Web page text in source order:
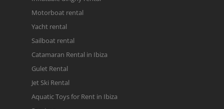
Motorboat rental
Yacht rental
Sailboat rental
Catamaran Rental in Ibiza
Gulet Rental
Jet Ski Rental
Aquatic Toys for Rent in Ibiza